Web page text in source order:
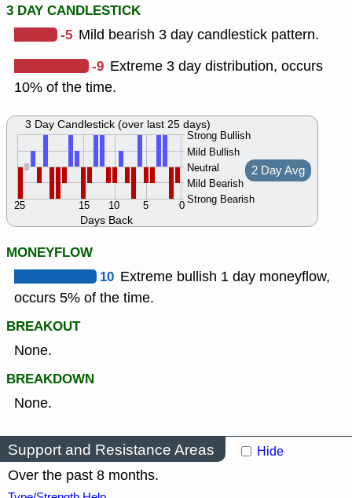
3 DAY CANDLESTICK
-5 Mild bearish 3 day candlestick pattern.
-9 Extreme 3 day distribution, occurs
10% of the time.
Days Back
Strong Bullish
Mild Bullish
Neutral
Mild Bearish
Strong Bearish
0
5
10
15
25
2 Day Avg
3 Day Candlestick (over last 25 days)
MONEYFLOW
10 Extreme bullish 1 day moneyflow,
occurs 5% of the time.
BREAKOUT
None.
BREAKDOWN
None.
Support and Resistance Areas Hide
Over the past 8 months.